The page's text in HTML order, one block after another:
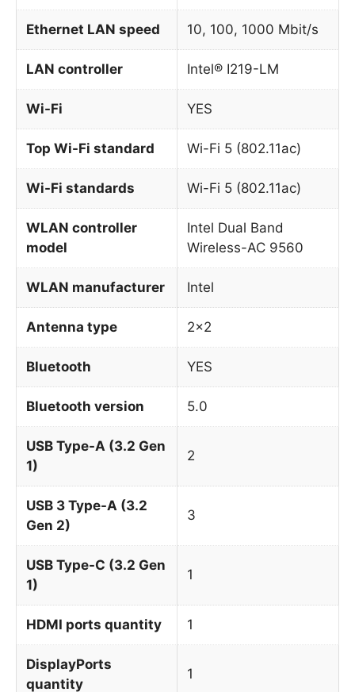
Ethernet LAN speed 10, 100, 1000 Mbit/s
LAN controller Intel® I219-LM
Wi-Fi YES
Top Wi-Fi standard Wi-Fi 5 (802.11ac)
Wi-Fi standards Wi-Fi 5 (802.11ac)
WLAN controller
model
Intel Dual Band
Wireless-AC 9560
WLAN manufacturer Intel
Antenna type 2×2
Bluetooth YES
Bluetooth version 5.0
USB Type-A (3.2 Gen
1)
2
USB 3 Type-A (3.2
Gen 2)
3
USB Type-C (3.2 Gen
1)
1
HDMI ports quantity 1
DisplayPorts
quantity
1